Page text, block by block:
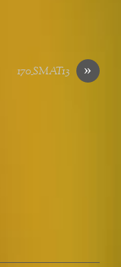
»
170_SMAT13